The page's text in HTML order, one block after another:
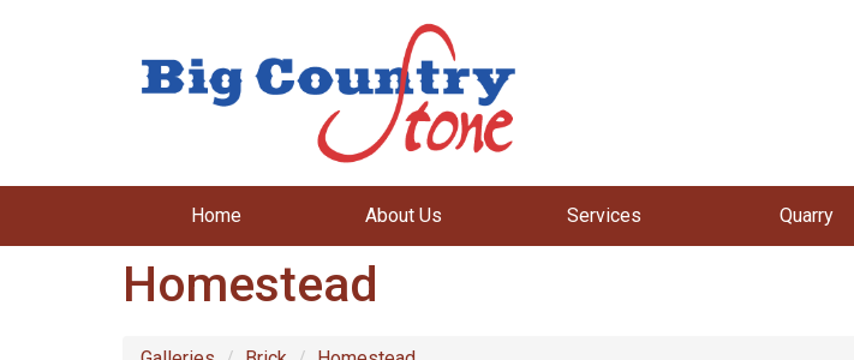
Home About Us Services Quarry
Homestead